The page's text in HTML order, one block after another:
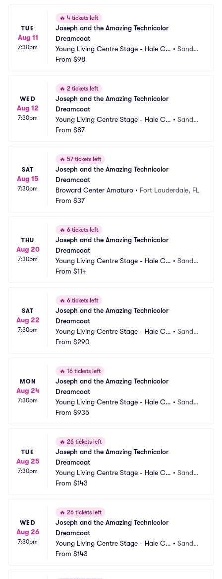
TUE
Aug 11
7:30pm
🔥 4 tickets left
Joseph and the Amazing Technicolor
Dreamcoat
Young Living Centre Stage - Hale Ce
ntre Theatre
•Sandy,
From $98
WED
Aug 12
7:30pm
🔥 2 tickets left
Joseph and the Amazing Technicolor
Dreamcoat
Young Living Centre Stage - Hale Ce
ntre Theatre
•Sandy,
From $87
SAT
Aug 15
7:30pm
🔥 57 tickets left
Joseph and the Amazing Technicolor
Dreamcoat
Broward Center Amaturo • Fort Lauderdale, FL
From $37
THU
Aug 20
7:30pm
🔥 6 tickets left
Joseph and the Amazing Technicolor
Dreamcoat
Young Living Centre Stage - Hale Ce
ntre Theatre
•Sandy,
From $114
SAT
Aug 22
7:30pm
🔥 6 tickets left
Joseph and the Amazing Technicolor
Dreamcoat
Young Living Centre Stage - Hale Ce
ntre Theatre
•Sandy,
From $290
MON
Aug 24
7:30pm
🔥 16 tickets left
Joseph and the Amazing Technicolor
Dreamcoat
Young Living Centre Stage - Hale Ce
ntre Theatre
•Sandy,
From $935
TUE
Aug 25
7:30pm
🔥 26 tickets left
Joseph and the Amazing Technicolor
Dreamcoat
Young Living Centre Stage - Hale Ce
ntre Theatre
•Sandy,
From $143
WED
Aug 26
7:30pm
🔥 26 tickets left
Joseph and the Amazing Technicolor
Dreamcoat
Young Living Centre Stage - Hale Ce
ntre Theatre
•Sandy,
From $143